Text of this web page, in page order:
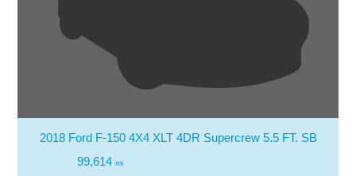
2018 Ford F-150 4X4 XLT 4DR Supercrew 5.5 FT. SB
99,614 mi